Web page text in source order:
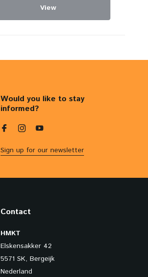
View
Would you like to stay
informed?
Sign up for our newsletter
Contact
HMKT
Elskensakker 42
5571 SK, Bergeijk
Nederland